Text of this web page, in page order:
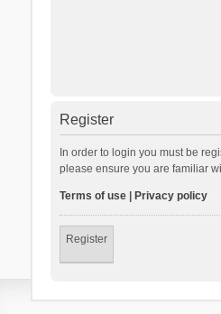
Register
In order to login you must be
please ensure you are familiar
Terms of use| Privacy policy
Register